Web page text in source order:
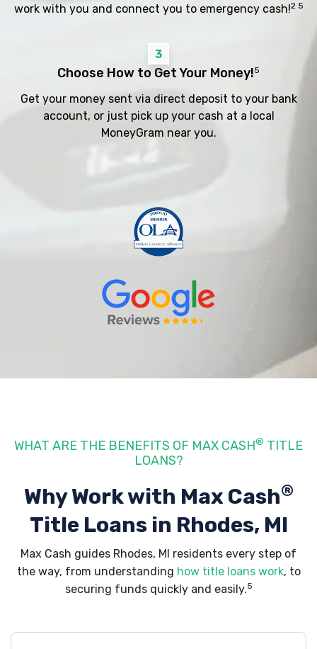
work with you and connect you to emergency cash!2 5
3
Choose How to Get Your Money!5
Get your money sent via direct deposit to your bank
account, or just pick up your cash at a local
MoneyGram near you.
WHAT ARE THE BENEFITS OF MAX CASH® TITLE
LOANS?
Why Work with Max Cash®
Title Loans in Rhodes, MI
Max Cash guides Rhodes, MI residents every step of
the way, from understanding how title loans work, to
securing funds quickly and easily.5